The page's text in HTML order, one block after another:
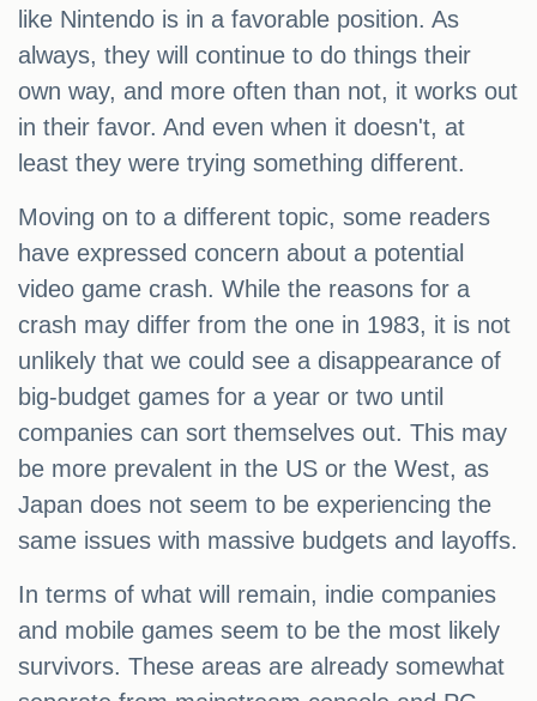
like Nintendo is in a favorable position. As
always, they will continue to do things their
own way, and more often than not, it works out
in their favor. And even when it doesn't, at
least they were trying something different.
Moving on to a different topic, some readers
have expressed concern about a potential
video game crash. While the reasons for a
crash may differ from the one in 1983, it is not
unlikely that we could see a disappearance of
big-budget games for a year or two until
companies can sort themselves out. This may
be more prevalent in the US or the West, as
Japan does not seem to be experiencing the
same issues with massive budgets and layoffs.
In terms of what will remain, indie companies
and mobile games seem to be the most likely
survivors. These areas are already somewhat